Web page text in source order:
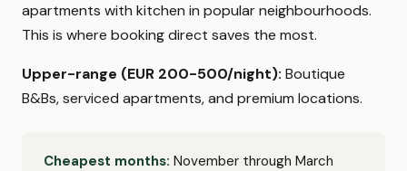
apartments with kitchen in popular neighbourhoods.
This is where booking direct saves the most.
Upper-range (EUR 200-500/night): Boutique
B&Bs, serviced apartments, and premium locations.
Cheapest months: November through March